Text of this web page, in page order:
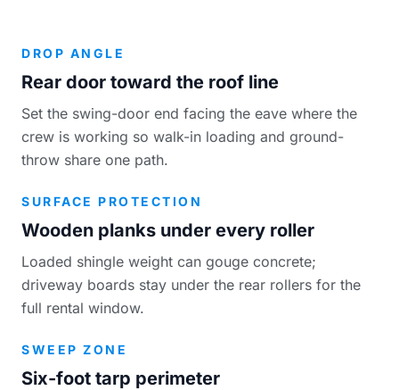
DROP ANGLE
Rear door toward the roof line
Set the swing-door end facing the eave where the
crew is working so walk-in loading and ground-
throw share one path.
SURFACE PROTECTION
Wooden planks under every roller
Loaded shingle weight can gouge concrete;
driveway boards stay under the rear rollers for the
full rental window.
SWEEP ZONE
Six-foot tarp perimeter